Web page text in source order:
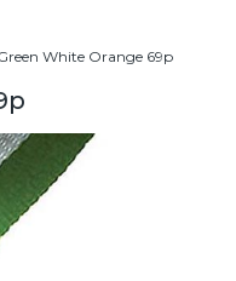
White Orange 69p